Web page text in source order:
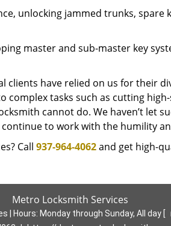
unlocking jammed trunks,
master and sub-master key
have relied on us for their
complex tasks such as cutting
cannot do. We haven’t let
to work with the humility
Call 937-964-4062and get high-
Metro Locksmith Services
| Hours: Monday through Sunday, All day